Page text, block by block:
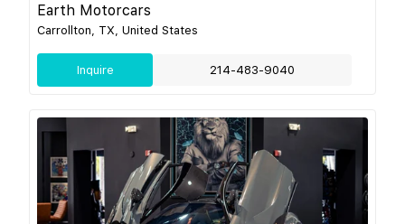
Earth Motorcars
Carrollton, TX, United States
Inquire 214-483-9040